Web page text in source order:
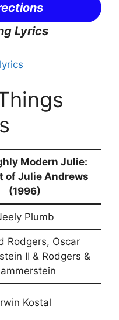
Lyrics
Modern Julie:
of Julie Andrews
(1996)
Plumb
Rodgers, Oscar
II & Rodgers &
Kostal